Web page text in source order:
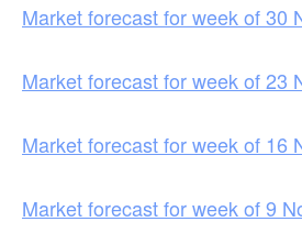
Market forecast for week of 30
Market forecast for week of 23
Market forecast for week of 16
Market forecast for week of 9